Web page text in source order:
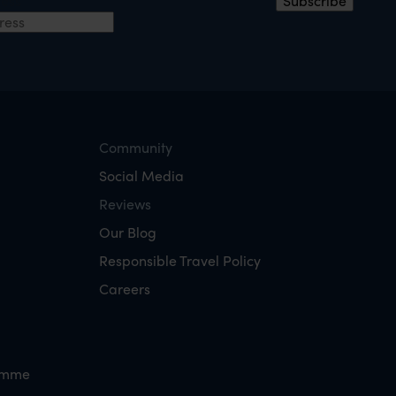
Community
Social Media
Reviews
Our Blog
Responsible Travel Policy
Careers